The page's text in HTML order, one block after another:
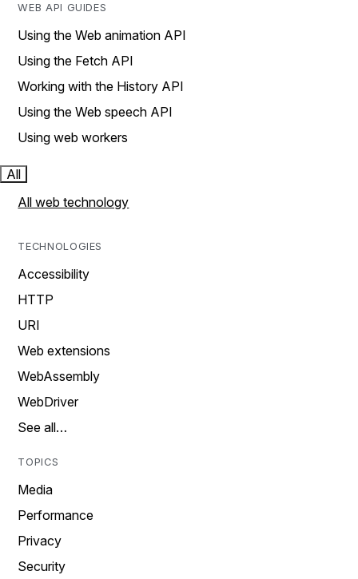
WEB API GUIDES
Using the Web animation API
Using the Fetch API
Working with the History API
Using the Web speech API
Using web workers
All
All web technology
TECHNOLOGIES
Accessibility
HTTP
URI
Web extensions
WebAssembly
WebDriver
See all…
TOPICS
Media
Performance
Privacy
Security